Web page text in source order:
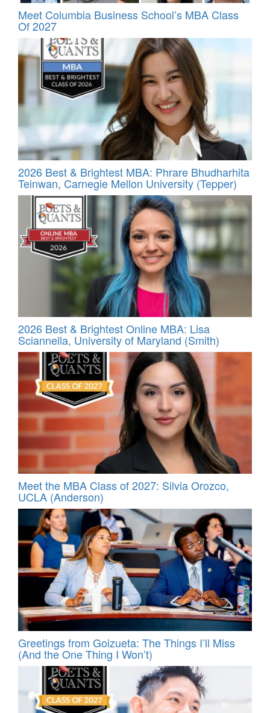
Meet Columbia Business School’s MBA Class
Of 2027
2026 Best & Brightest MBA: Phrare Bhudharhita
Teinwan, Carnegie Mellon University (Tepper)
2026 Best & Brightest Online MBA: Lisa
Sciannella, University of Maryland (Smith)
Meet the MBA Class of 2027: Silvia Orozco,
UCLA (Anderson)
Greetings from Goizueta: The Things I’ll Miss
(And the One Thing I Won’t)